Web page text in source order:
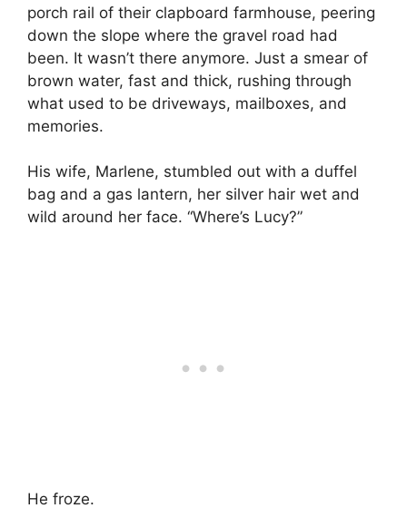
porch rail of their clapboard farmhouse, peering
down the slope where the gravel road had
been. It wasn’t there anymore. Just a smear of
brown water, fast and thick, rushing through
what used to be driveways, mailboxes, and
memories.
His wife, Marlene, stumbled out with a duffel
bag and a gas lantern, her silver hair wet and
wild around her face. “Where’s Lucy?”
He froze.